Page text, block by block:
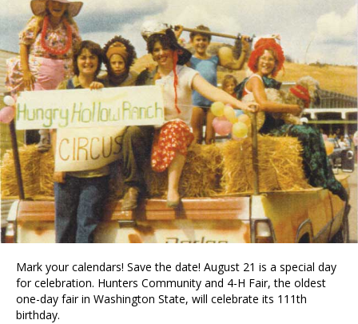
Mark your calendars! Save the date! August 21 is a special day
for celebration. Hunters Community and 4-H Fair, the oldest
one-day fair in Washington State, will celebrate its 111th
birthday.